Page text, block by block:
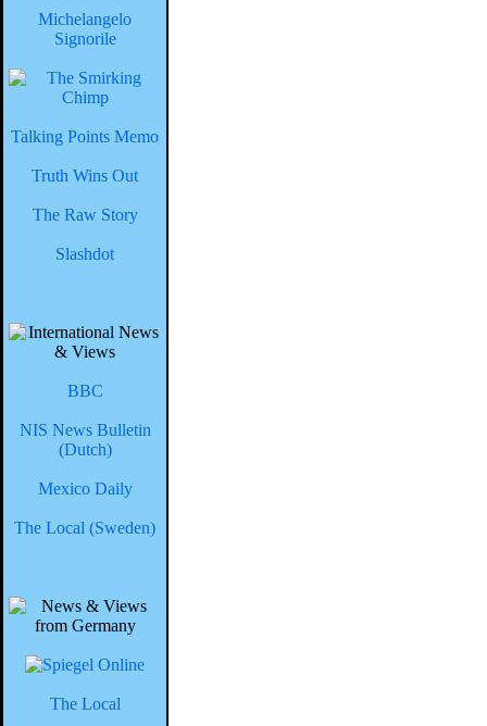
Michelangelo
Signorile
Talking Points Memo
Truth Wins Out
The Raw Story
Slashdot
BBC
NIS News Bulletin
(Dutch)
Mexico Daily
The Local (Sweden)
The Local